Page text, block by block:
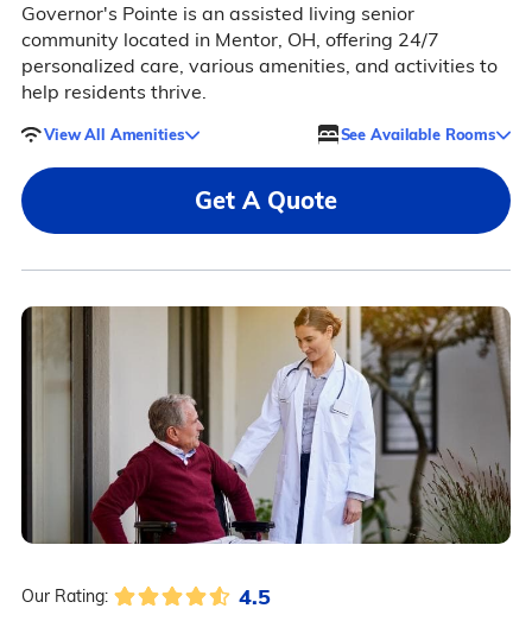
Governor's Pointe is an assisted living senior
community located in Mentor, OH, offering 24/7
personalized care, various amenities, and activities to
help residents thrive.
View All Amenities See Available Rooms
Get A Quote
Our Rating: 4.5